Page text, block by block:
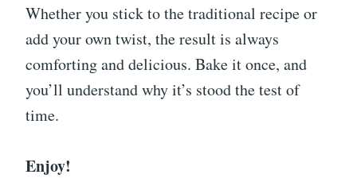
Whether you stick to the traditional recipe or
add your own twist, the result is always
comforting and delicious. Bake it once, and
you’ll understand why it’s stood the test of
time.
Enjoy!